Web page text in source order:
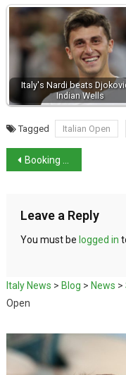
Italy's Nardi beats
Indian Wells
Tagged Italian Open
Booking obligatory for Venice from the summer
Leave a Reply
You must be logged in
Italy News > Blog > News >
Open